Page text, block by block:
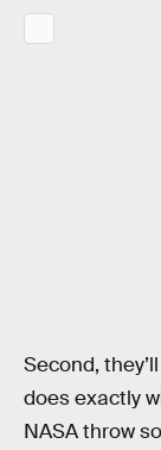
Second,
does exactly
NASA throw